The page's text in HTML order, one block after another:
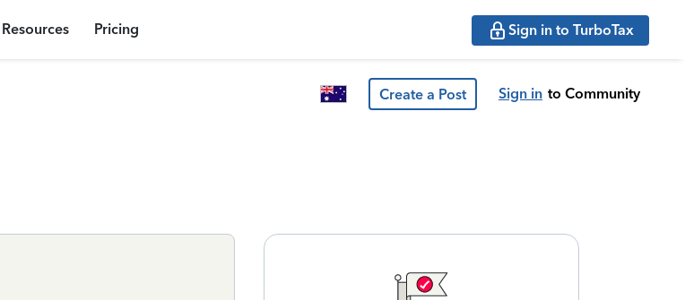
Resources Pricing Sign in to TurboTax
Create a Post Sign in to Community